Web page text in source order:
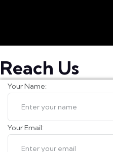
Reach Us
Your Name:
Your Email: